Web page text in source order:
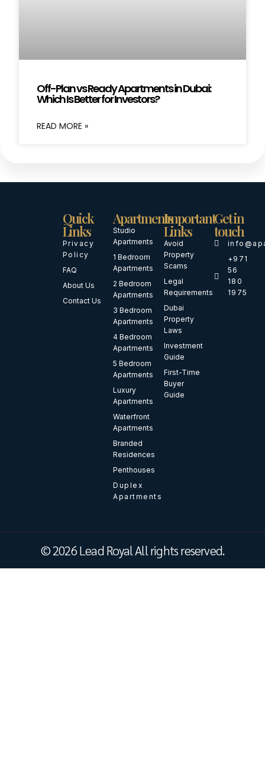
Off-Plan vs Ready Apartments in Dubai:
Which Is Better for Investors?
READ MORE »
Quick
Links
Privacy
Policy
FAQ
About Us
Contact Us
Apartments
Studio
Apartments
1 Bedroom
Apartments
2 Bedroom
Apartments
3 Bedroom
Apartments
4 Bedroom
Apartments
5 Bedroom
Apartments
Luxury
Apartments
Waterfront
Apartments
Branded
Residences
Penthouses
Duplex
Apartments
Important
Links
Avoid
Property
Scams
Legal
Requirements
Dubai
Property
Laws
Investment
Guide
First-Time
Buyer
Guide
Get in
touch
+971
56
180
1975
© 2026 Lead Royal All rights reserved.